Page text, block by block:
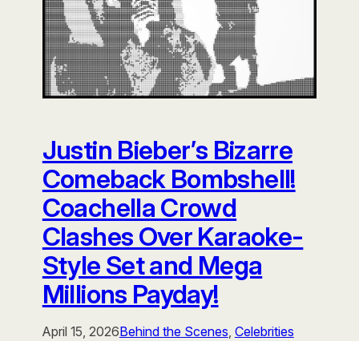
Justin Bieber’s Bizarre
Comeback Bombshell!
Coachella Crowd
Clashes Over Karaoke-
Style Set and Mega
Millions Payday!
April 15, 2026Behind the Scenes, Celebrities